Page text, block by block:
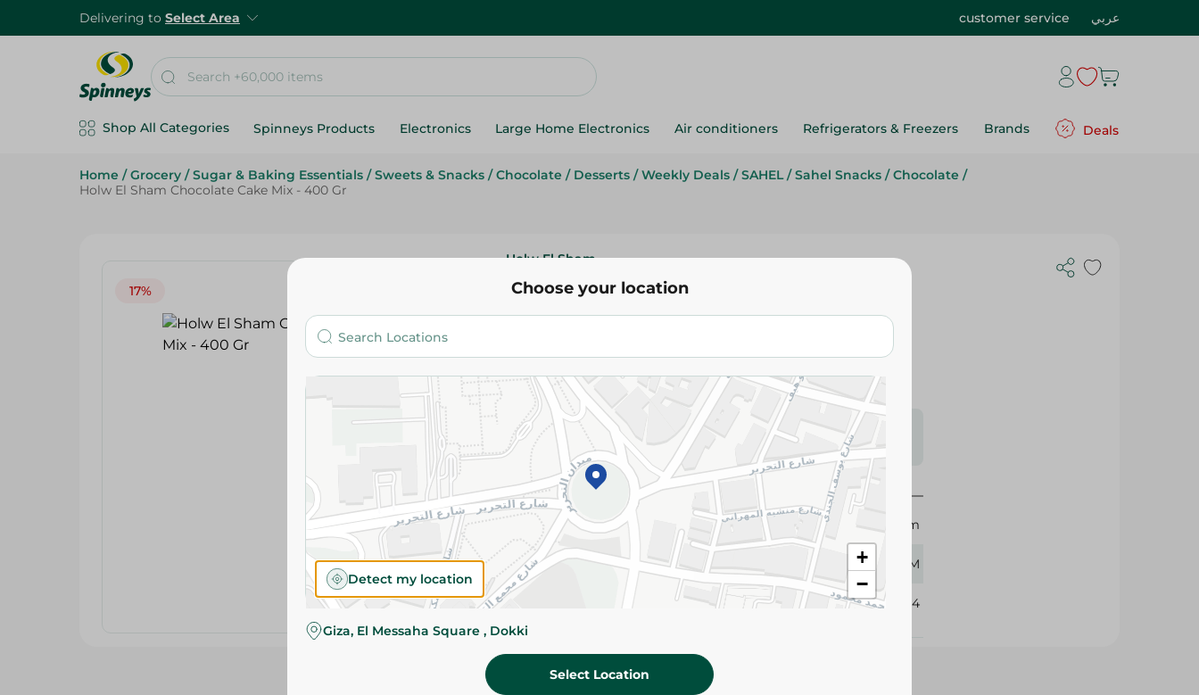
Delivering to Select Area customer service عربي
Shop All Categories Spinneys Products Electronics Large Home Electronics Air conditioners Refrigerators & Freezers Brands Deals
Home / Grocery / Sugar & Baking Essentials / Sweets & Snacks / Chocolate / Desserts / Weekly Deals / SAHEL / Sahel Snacks / Chocolate /
Holw El Sham Chocolate Cake Mix - 400 Gr
17%
Holw El Sham
Holw El Sham Chocolate Cake Mix - 400 Gr
54.95 EGP65.95 EGP
Please Note:Weights for scalable items may vary
slightly. Packaging may change based on availability.
Specifications
Brand
Holw El Sham
size 510 GM
101744
Choose your location
+
−
Detect my location
Giza, El Messaha Square , Dokki
Select Location